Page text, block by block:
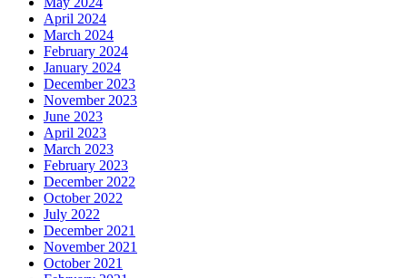
April 2024
March 2024
February 2024
January 2024
December 2023
November 2023
June 2023
April 2023
March 2023
February 2023
December 2022
October 2022
July 2022
December 2021
November 2021
October 2021